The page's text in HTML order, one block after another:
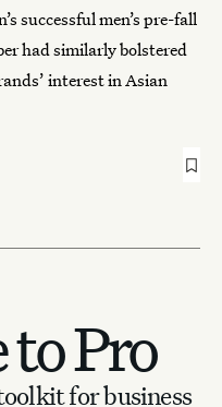
successful men’s pre-fall
had similarly bolstered
interest in Asian
Pro
for business